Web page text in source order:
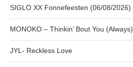
SIGLO XX Fonnefeesten (06/08/2026)
MONOKO – Thinkin’ Bout You (Always)
JYL- Reckless Love